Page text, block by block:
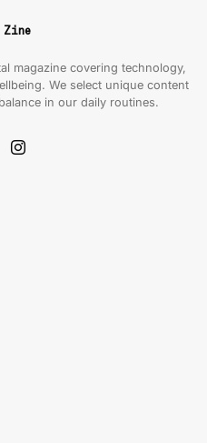
Zine
magazine covering technology,
We select unique content
in our daily routines.